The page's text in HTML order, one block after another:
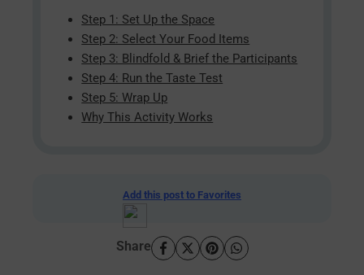
Step 1: Set Up the Space
Step 2: Select Your Food Items
Step 3: Blindfold & Brief the Participants
Step 4: Run the Taste Test
Step 5: Wrap Up
Why This Activity Works
Add this post to Favorites
Share